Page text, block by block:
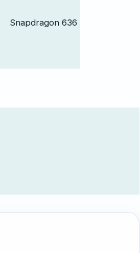
Snapdragon 636